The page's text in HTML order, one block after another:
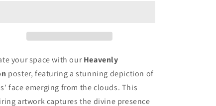
your space with ourHeavenly
poster, featuring a stunning depiction of
face emerging from the clouds. This
artwork captures the divine presence